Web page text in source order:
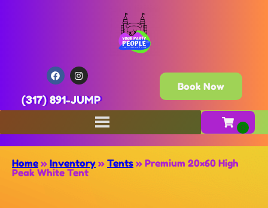
(317) 891-JUMP
Book Now
Home » Inventory » Tents » Premium 20×60 High
Peak White Tent